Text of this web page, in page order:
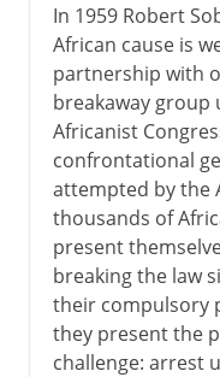
In 1959 Robert
African cause is
partnership with
breakaway group
Africanist
confrontational
attempted by the
thousands of
present
breaking the law
their compulsory
they present the
challenge: arrest